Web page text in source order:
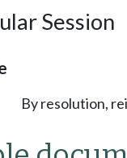
Session
By resolution,